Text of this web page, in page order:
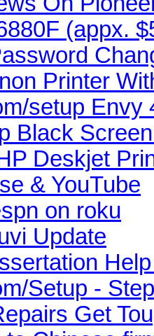
(appx.
Printer
setup Envy
Black
Deskjet
& YouTube
on roku
Update
Setup -
Get